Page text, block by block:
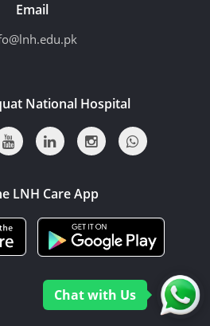
Email
National Hospital
LNH Care App
Chat with Us